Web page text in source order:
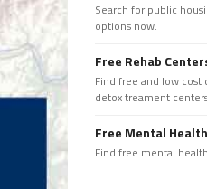
Search for public
options now.
Free Rehab
Find free and low cost
detox treament
Free Mental
Find free mental